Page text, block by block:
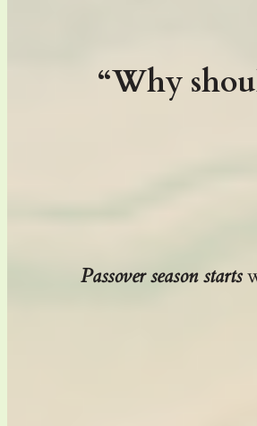
“Why
Passover season starts